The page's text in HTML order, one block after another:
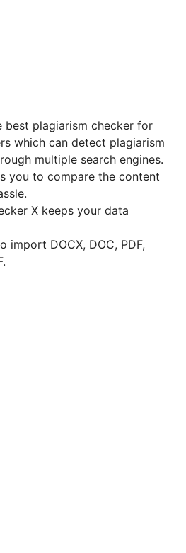
best plagiarism checker for
which can detect plagiarism
multiple search engines.
you to compare the content
X keeps your data
import DOCX, DOC, PDF,